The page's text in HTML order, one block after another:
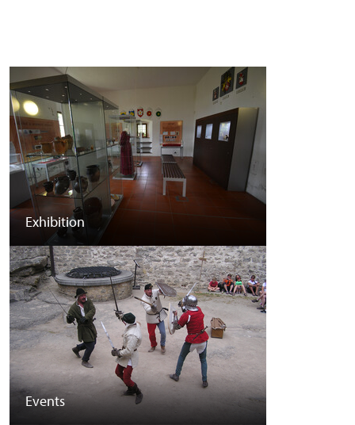
Exhibition
Events